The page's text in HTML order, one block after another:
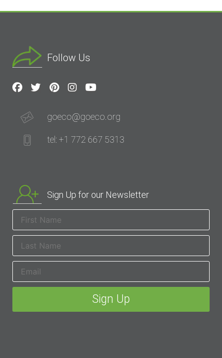
Follow Us
goeco@goeco.org
tel: +1 772 667 5313
Sign Up for our Newsletter